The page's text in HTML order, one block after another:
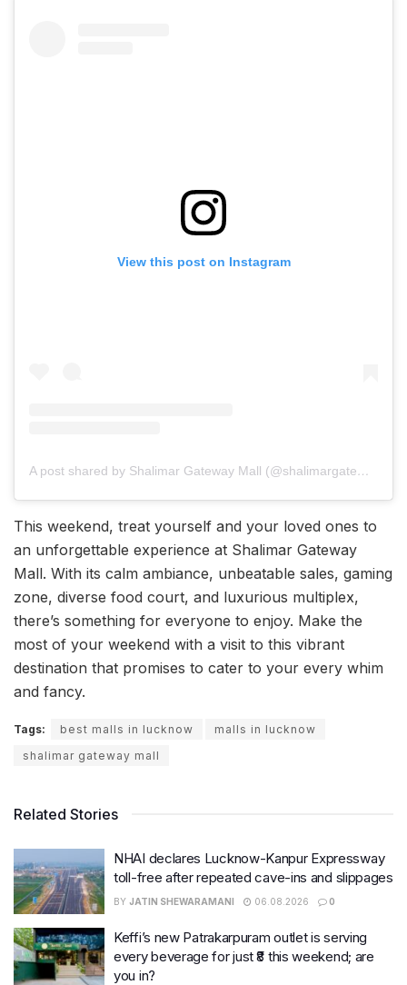
View this post on Instagram
A post shared by Shalimar Gateway Mall (@shalimargatewayofficial)
This weekend, treat yourself and your loved ones to
an unforgettable experience at Shalimar Gateway
Mall. With its calm ambiance, unbeatable sales, gaming
zone, diverse food court, and luxurious multiplex,
there’s something for everyone to enjoy. Make the
most of your weekend with a visit to this vibrant
destination that promises to cater to your every whim
and fancy.
Tags: best malls in lucknow
malls in lucknow
shalimar gateway mall
Related Stories
NHAI declares Lucknow-Kanpur Expressway
toll-free after repeated cave-ins and slippages
BY JATIN SHEWARAMANI 06.08.2026 0
Keffi’s new Patrakarpuram outlet is serving
every beverage for just ₹8 this weekend; are
you in?